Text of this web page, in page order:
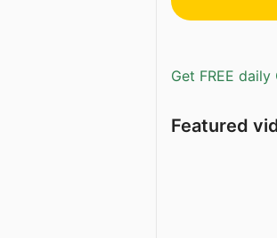
Get FREE
Featured